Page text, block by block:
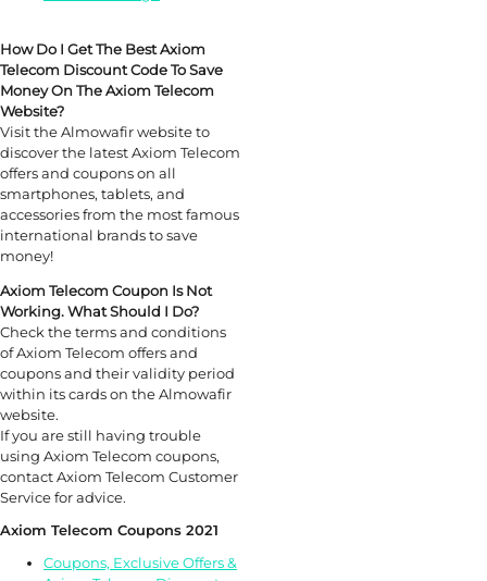
How Do I Get The Best Axiom
Telecom Discount Code To Save
Money On The Axiom Telecom
Website?
Visit the Almowafir website to
discover the latest Axiom Telecom
offers and coupons on all
smartphones, tablets, and
accessories from the most famous
international brands to save
money!
Axiom Telecom Coupon Is Not
Working. What Should I Do?
Check the terms and conditions
of Axiom Telecom offers and
coupons and their validity period
within its cards on the Almowafir
website.
If you are still having trouble
using Axiom Telecom coupons,
contact Axiom Telecom Customer
Service for advice.
Axiom Telecom Coupons 2021
Coupons, Exclusive Offers &